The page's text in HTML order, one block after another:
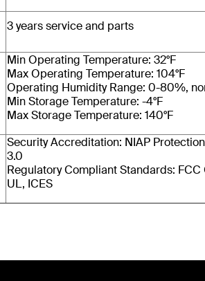
3 years service and parts
Min Operating Temperature: 32°F
Max Operating Temperature: 104°F
Operating Humidity Range: 0-80%,
Min Storage Temperature: -4°F
Max Storage Temperature: 140°F
Security Accreditation: NIAP
3.0
Regulatory Compliant Standards: FCC
UL, ICES